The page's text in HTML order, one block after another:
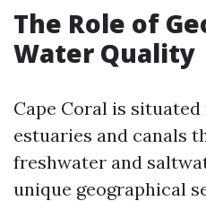
The Role of
Water Quality
Cape Coral is
estuaries and canals
freshwater and
unique geographical